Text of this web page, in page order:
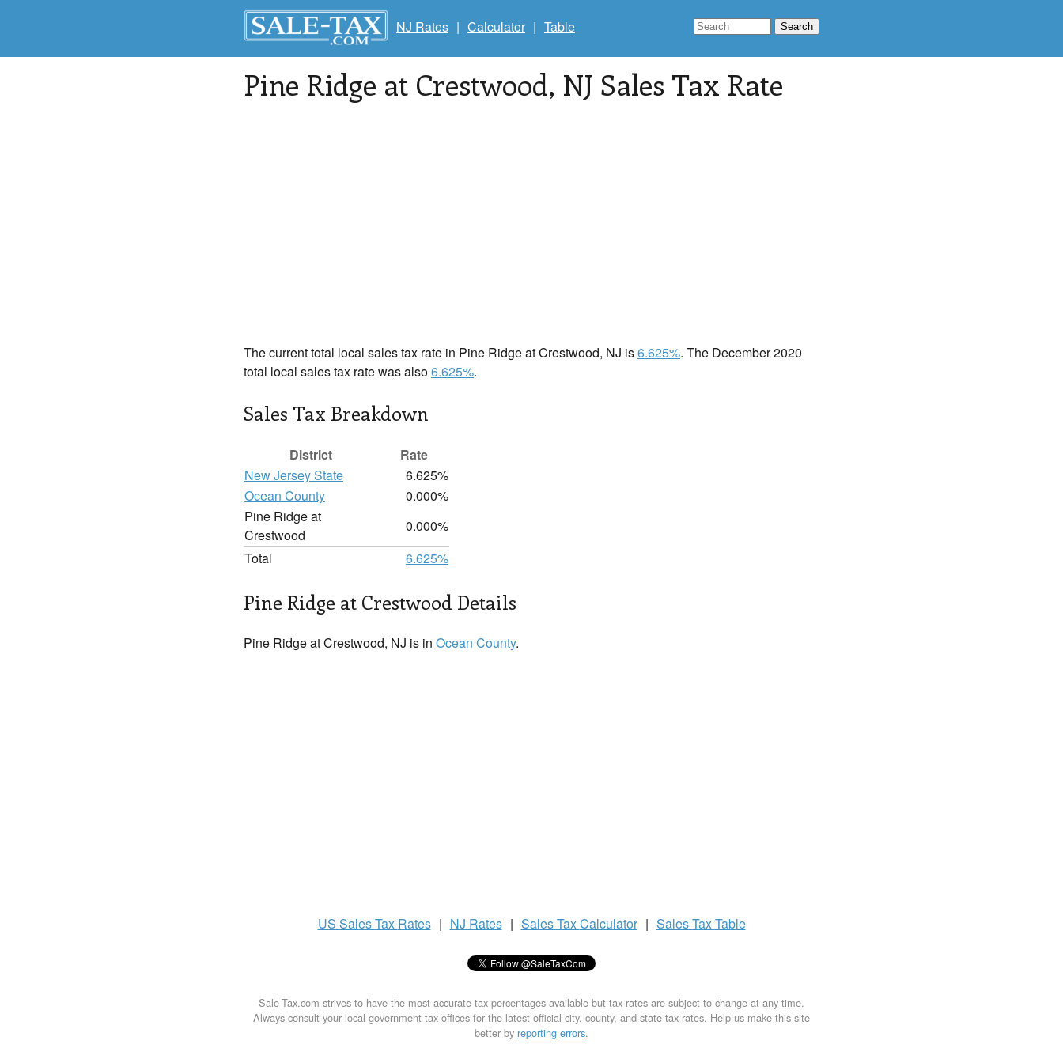
NJ Rates | Calculator | Table
Pine Ridge at Crestwood, NJ Sales Tax Rate
The current total local sales tax rate in Pine Ridge at Crestwood, NJ is6.625%. The December 2020
total local sales tax rate was also6.625%.
Sales Tax Breakdown
District
Rate
New Jersey State
6.625%
Ocean County
0.000%
Pine Ridge at
Crestwood
0.000%
Total
6.625%
Pine Ridge at Crestwood Details
Pine Ridge at Crestwood, NJ is in Ocean County.
US Sales Tax Rates | NJ Rates | Sales TaxCalculator | Sales TaxTable
Sale-Tax.com strives to have the most accurate tax percentages available but tax rates are subject to change at any time.
Always consult your local government tax offices for the latest official city, county, and state tax rates. Help us make this site
better by reporting errors.